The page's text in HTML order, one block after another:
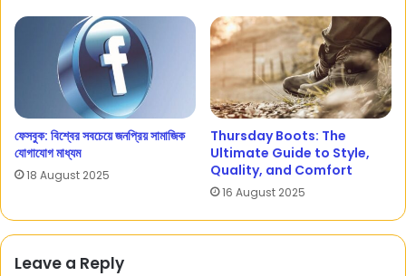
ফেসবুক: বিশ্বের সবচেয়ে জনপ্রিয় সামাজিক
যোগাযোগ মাধ্যম
18 August 2025
Thursday Boots: The
Ultimate Guide to Style,
Quality, and Comfort
16 August 2025
Leave a Reply